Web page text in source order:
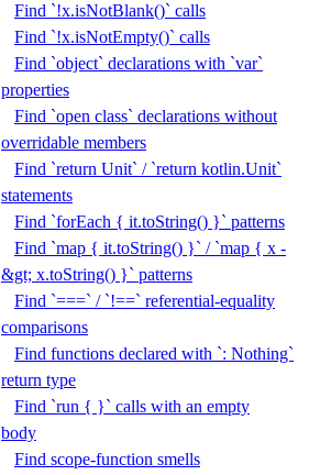
Find `!x.isNotBlank()` calls
Find `!x.isNotEmpty()` calls
Find `object` declarations with `var`
properties
Find `open class` declarations without
overridable members
Find `return Unit` / `return kotlin.Unit`
statements
Find `forEach { it.toString() }` patterns
Find `map { it.toString() }` / `map { x -
&gt; x.toString() }` patterns
Find `===` / `!==` referential-equality
comparisons
Find functions declared with `: Nothing`
return type
Find `run { }` calls with an empty
body
Find scope-function smells